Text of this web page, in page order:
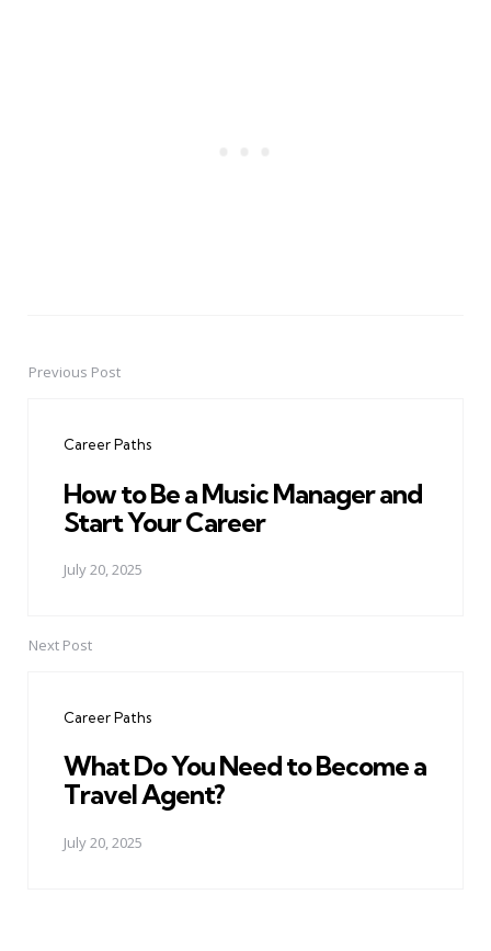
PostPrevious Post
Career Paths
How to Be a Music Manager and
Start Your Career
July 20, 2025
Next Post
Career Paths
What Do You Need to Become a
Travel Agent?
July 20, 2025